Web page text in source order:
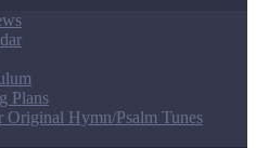
Plans
Original Hymn/Psalm Tunes